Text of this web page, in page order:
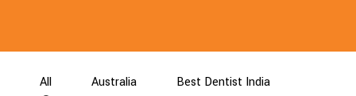
All Australia Best Dentist India